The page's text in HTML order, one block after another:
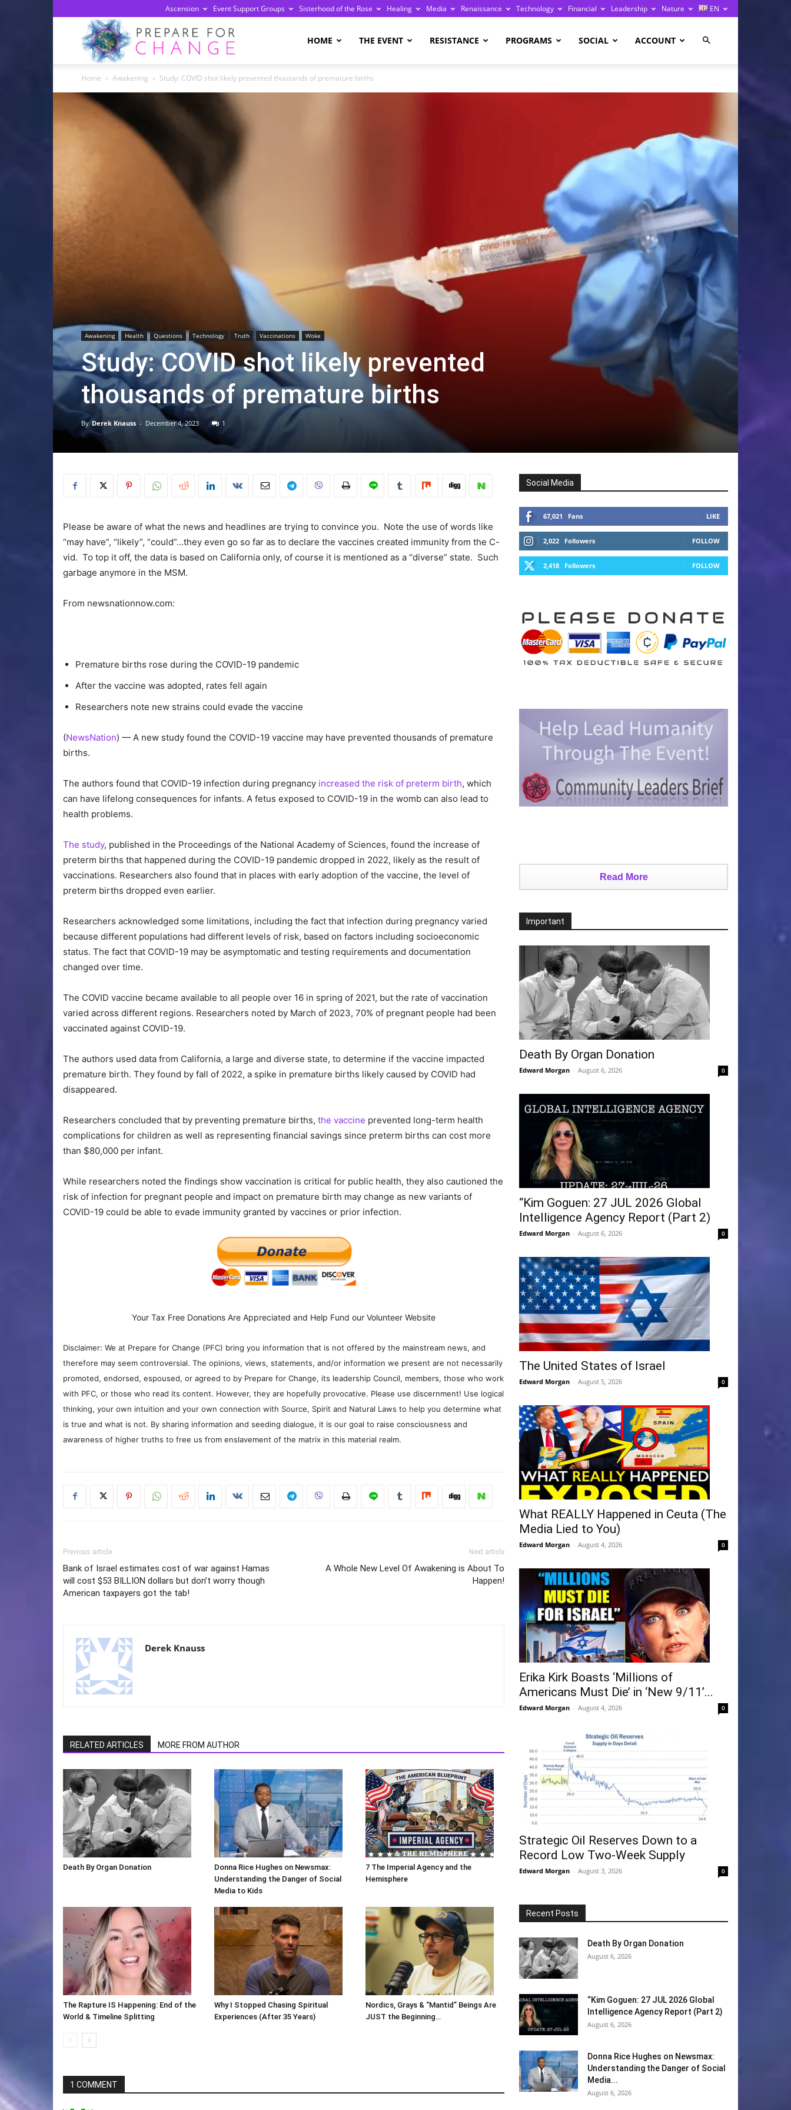
Ascension Event Support Groups Sisterhood of the Rose Healing Media Renaissance Technology Financial Leadership Nature EN
HOME THE EVENT RESISTANCE PROGRAMS SOCIAL ACCOUNT
Home Awakening Study: COVID shot likely prevented thousands of premature births
Awakening Health Questions Technology Truth Vaccinations Woke
Study: COVID shot likely prevented
thousands of premature births
By Derek Knauss - December 4, 2023 1
Please be aware of what the news and headlines are trying to convince you. Note the use of words like
“may have”, “likely”, “could”…they even go so far as to declare the vaccines created immunity from the C-
vid. To top it off, the data is based on California only, of course it is mentioned as a “diverse” state. Such
garbage anymore in the MSM.
From newsnationnow.com:
Premature births rose during the COVID-19 pandemic
After the vaccine was adopted, rates fell again
Researchers note new strains could evade the vaccine
(NewsNation) — A new study found the COVID-19 vaccine may have prevented thousands of premature
births.
The authors found that COVID-19 infection during pregnancy increased the risk of preterm birth, which
can have lifelong consequences for infants. A fetus exposed to COVID-19 in the womb can also lead to
health problems.
The study, published in the Proceedings of the National Academy of Sciences, found the increase of
preterm births that happened during the COVID-19 pandemic dropped in 2022, likely as the result of
vaccinations. Researchers also found that in places with early adoption of the vaccine, the level of
preterm births dropped even earlier.
Researchers acknowledged some limitations, including the fact that infection during pregnancy varied
because different populations had different levels of risk, based on factors including socioeconomic
status. The fact that COVID-19 may be asymptomatic and testing requirements and documentation
changed over time.
The COVID vaccine became available to all people over 16 in spring of 2021, but the rate of vaccination
varied across different regions. Researchers noted by March of 2023, 70% of pregnant people had been
vaccinated against COVID-19.
The authors used data from California, a large and diverse state, to determine if the vaccine impacted
premature birth. They found by fall of 2022, a spike in premature births likely caused by COVID had
disappeared.
Researchers concluded that by preventing premature births, the vaccine prevented long-term health
complications for children as well as representing financial savings since preterm births can cost more
than $80,000 per infant.
While researchers noted the findings show vaccination is critical for public health, they also cautioned the
risk of infection for pregnant people and impact on premature birth may change as new variants of
COVID-19 could be able to evade immunity granted by vaccines or prior infection.
Your Tax Free Donations Are Appreciated and Help Fund our Volunteer Website
Disclaimer: We at Prepare for Change (PFC) bring you information that is not offered by the mainstream news, and
therefore may seem controversial. The opinions, views, statements, and/or information we present are not necessarily
promoted, endorsed, espoused, or agreed to by Prepare for Change, its leadership Council, members, those who work
with PFC, or those who read its content. However, they are hopefully provocative. Please use discernment! Use logical
thinking, your own intuition and your own connection with Source, Spirit and Natural Laws to help you determine what
is true and what is not. By sharing information and seeding dialogue, it is our goal to raise consciousness and
awareness of higher truths to free us from enslavement of the matrix in this material realm.
Previous article
Bank of Israel estimates cost of war against Hamas
will cost $53 BILLION dollars but don’t worry though
American taxpayers got the tab!
Next article
A Whole New Level Of Awakening is About To
Happen!
Derek Knauss
RELATED ARTICLES MORE FROM AUTHOR
Death By Organ Donation
Donna Rice Hughes on Newsmax:
Understanding the Danger of Social
Media to Kids
7 The Imperial Agency and the
Hemisphere
The Rapture IS Happening: End of the
World & Timeline Splitting
Why I Stopped Chasing Spiritual
Experiences (After 35 Years)
Nordics, Grays & “Mantid” Beings Are
JUST the Beginning…
1 COMMENT
Social Media
67,021 Fans LIKE
2,022 Followers FOLLOW
2,418 Followers FOLLOW
Read More
Important
Death By Organ Donation
Edward Morgan - August 6, 2026 0
“Kim Goguen: 27 JUL 2026 Global
Intelligence Agency Report (Part 2)
Edward Morgan - August 6, 2026 0
The United States of Israel
Edward Morgan - August 5, 2026 0
What REALLY Happened in Ceuta (The
Media Lied to You)
Edward Morgan - August 4, 2026 0
Erika Kirk Boasts ‘Millions of
Americans Must Die’ in ‘New 9/11’...
Edward Morgan - August 4, 2026 0
Strategic Oil Reserves Down to a
Record Low Two-Week Supply
Edward Morgan - August 3, 2026 0
Recent Posts
Death By Organ Donation
August 6, 2026
“Kim Goguen: 27 JUL 2026 Global
Intelligence Agency Report (Part 2)
August 6, 2026
Donna Rice Hughes on Newsmax:
Understanding the Danger of Social
Media...
August 6, 2026